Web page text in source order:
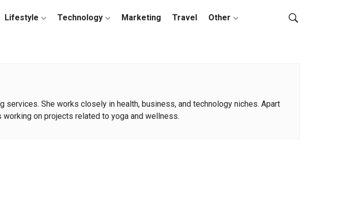
Lifestyle Technology Marketing Travel Other
She works closely in health, business, and technology niches. Apart
on projects related to yoga and wellness.